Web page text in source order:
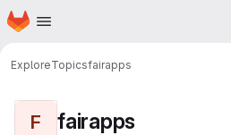
Skip to main content
Homepage
ExploreTopicsfairapps
F fairapps